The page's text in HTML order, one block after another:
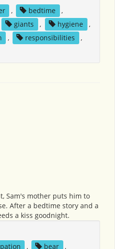
, bedtime
,
giants , hygiene
,
, responsibilities
,
Sam's mother puts him to
After a bedtime story and a
a kiss goodnight.
, bear ,